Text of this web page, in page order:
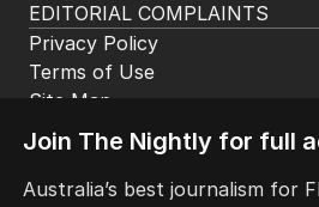
EDITORIAL COMPLAINTS
Privacy Policy
Terms of Use
Site Map
Join The Nightly for full
Australia’s best journalism for